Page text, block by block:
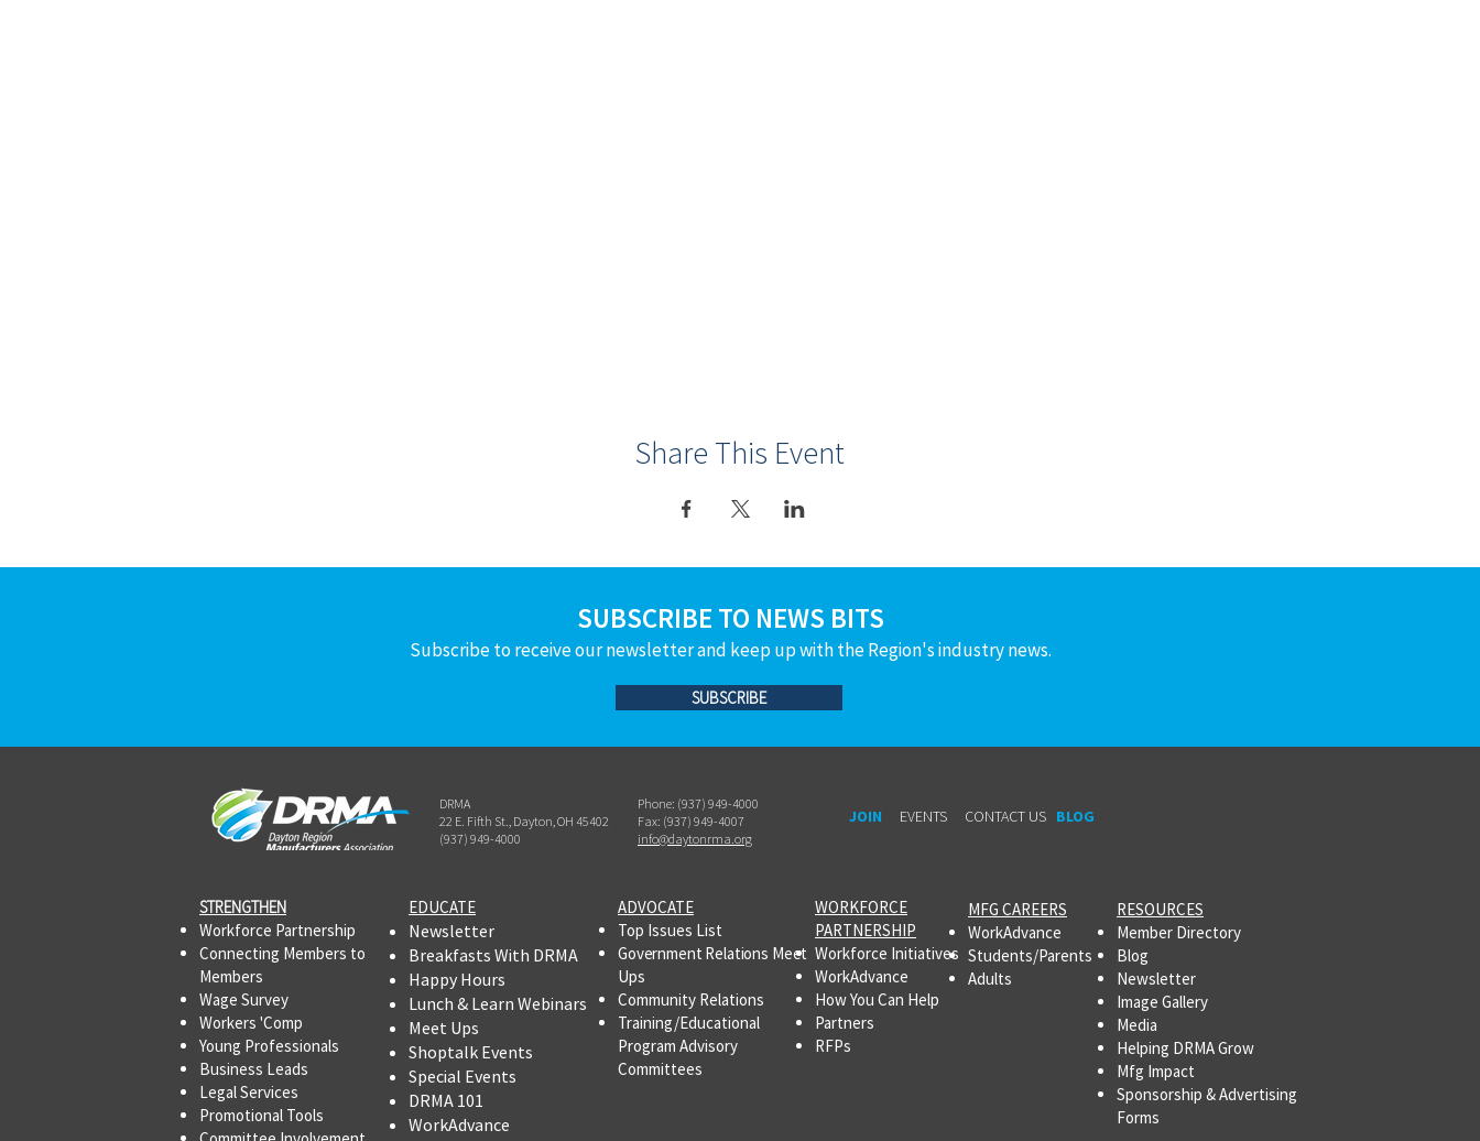
Share This Event
SUBSCRIBE TO NEWS BITS
Subscribe to receive our newsletter and keep up with the Region's industry news.
SUBSCRIBE
DRMA
22 E. Fifth St., Dayton, OH 45402
(937) 949-4000
Phone: (937) 949-4000
Fax: (937) 949-4007
info@daytonrma.org
JOIN EVENTS CONTACT US BLOG
STRENGTHEN​​
Workforce Partnership
Connecting Members to
Members
Wage Survey
Workers 'Comp
Young Professionals
Business Leads
Legal Services
Promotional Tools ​
EDUCATE
Newsletter
Breakfasts With DRMA
Happy Hours
Lunch & Learn Webinars
Meet Ups
Shoptalk Events
Special Events
DRMA 101
WorkAdvance
ADVOCATE
Top Issues List
Government Relations Meet
Ups
Community Relations
Training/Educational
Program Advisory
Committees
WORKFORCE
PARTNERSHIP
Workforce Initiatives
WorkAdvance
How You Can Help
Partners
RFPs
MFG CAREERS
WorkAdvance
Students/Parents
Adults
RESOURCES
Member Directory
Blog
Newsletter
Image Gallery
Media
Helping DRMA Grow
Mfg Impact
Sponsorship & Advertising
Forms